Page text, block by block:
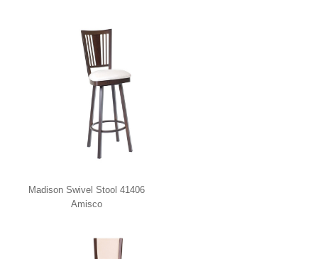
Madison Swivel Stool 41406
Amisco